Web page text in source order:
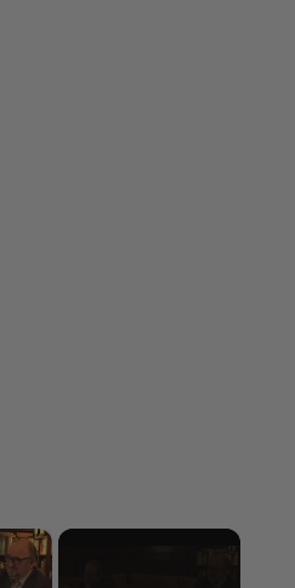
×